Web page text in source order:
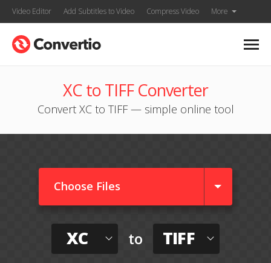
Video Editor Add Subtitles to Video Compress Video More
XC to TIFF Converter
Convert XC to TIFF — simple online tool
Choose Files
XC to TIFF